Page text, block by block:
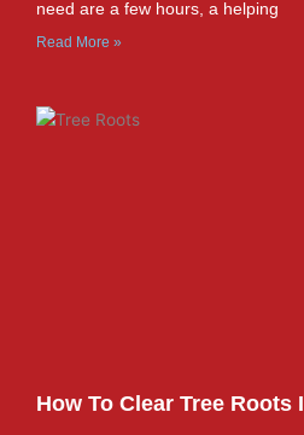
need are a few hours, a helping
Read More »
How To Clear Tree Roots